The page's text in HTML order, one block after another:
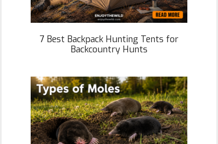
7 Best Backpack Hunting Tents for
Backcountry Hunts